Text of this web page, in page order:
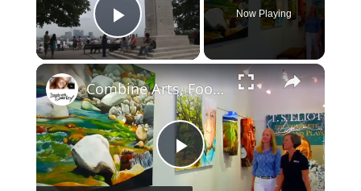
Play Video
Now Playing
P
Combine Arts, Food & Adventure in this New Mexico Trail Town